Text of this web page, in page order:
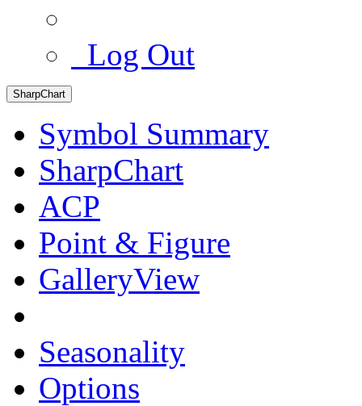
Log Out
SharpChart
Symbol Summary
SharpChart
ACP
Point & Figure
GalleryView
Seasonality
Options